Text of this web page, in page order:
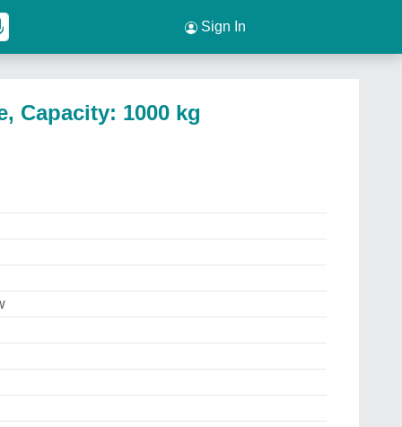
Sign In
Capacity: 1000 kg